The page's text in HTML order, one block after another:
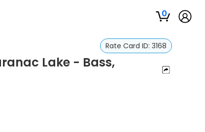
0
Rate Card ID: 3168
Lake - Bass,